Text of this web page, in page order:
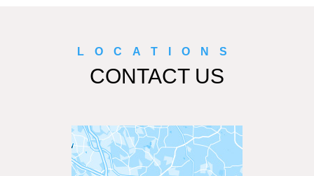
LOCATIONS
CONTACT US